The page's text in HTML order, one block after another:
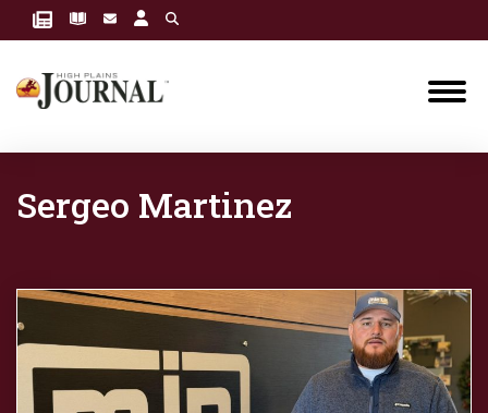
Sergeo Martinez